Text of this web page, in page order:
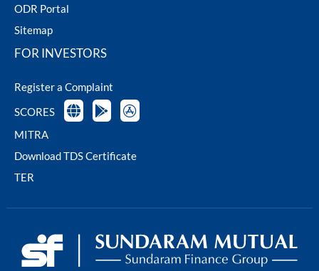
ODR Portal
Sitemap
FOR INVESTORS
Register a Complaint
SCORES
MITRA
Download TDS Certificate
TER